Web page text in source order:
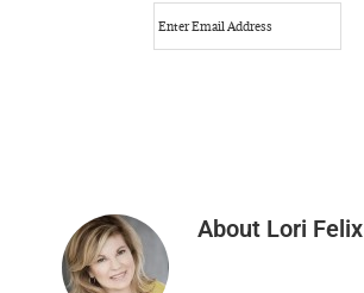
About Lori Felix